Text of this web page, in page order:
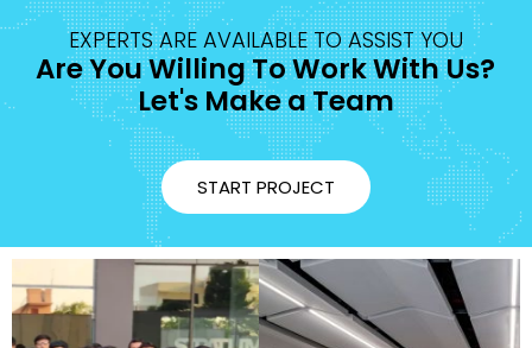
EXPERTS ARE AVAILABLE TO ASSIST YOU
Are You Willing To Work With Us?
Let's Make a Team
START PROJECT